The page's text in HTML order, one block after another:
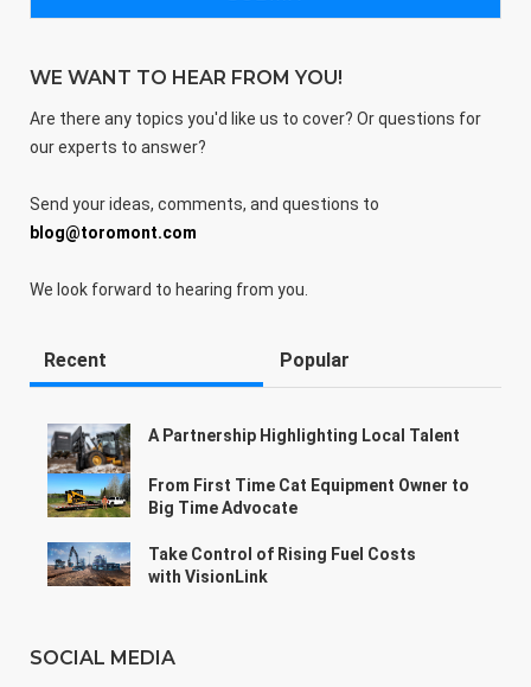
WE WANT TO HEAR FROM YOU!
Are there any topics you'd like us to cover? Or questions for
our experts to answer?
Send your ideas, comments, and questions to
blog@toromont.com
We look forward to hearing from you.
Recent Popular
A Partnership Highlighting Local Talent
From First Time Cat Equipment Owner to
Big Time Advocate
Take Control of Rising Fuel Costs
with VisionLink
SOCIAL MEDIA